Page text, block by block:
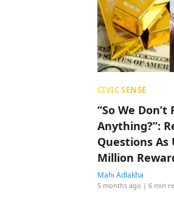
CIVIC SENSE
“So We
Anything?”:
Questions As
Million
On Iran’s
Mahi Adlakha
5 months ago | 6 min